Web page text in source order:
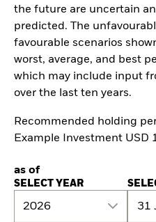
the future are uncertain
predicted. The
favourable scenarios
worst, average, and best
which may include input
over the last ten years.
Recommended holding
Example Investment USD
as of
SELECT YEAR
2026 31